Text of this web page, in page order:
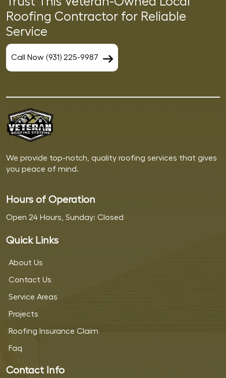
Roofing Contractor for Reliable
Service
Call Now (931) 225-9987
We provide top-notch, quality roofing services that gives
you peace of mind.
Hours of Operation
Open 24 Hours, Sunday: Closed
Quick Links
About Us
Contact Us
Service Areas
Projects
Roofing Insurance Claim
Faq
Contact Info